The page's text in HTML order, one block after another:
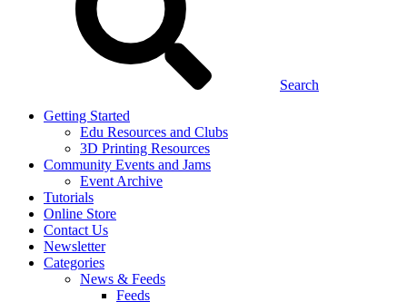
Search
Getting Started
Edu Resources and Clubs
3D Printing Resources
Community Events and Jams
Event Archive
Tutorials
Online Store
Contact Us
Newsletter
Categories
News & Feeds
Feeds